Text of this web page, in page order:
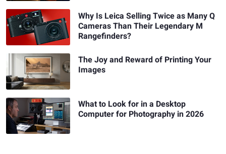
Why Is Leica Selling Twice as Many Q
Cameras Than Their Legendary M
Rangefinders?
The Joy and Reward of Printing Your
Images
What to Look for in a Desktop
Computer for Photography in 2026